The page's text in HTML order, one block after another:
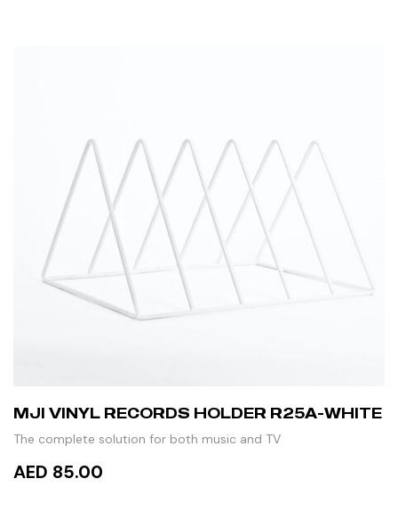
MJI VINYL RECORDS HOLDER R25A-WHITE
The complete solution for both music and TV
AED 85.00